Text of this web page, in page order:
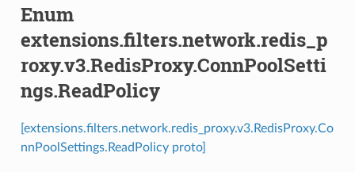
Enum
extensions.filters.network.redis_p
roxy.v3.RedisProxy.ConnPoolSetti
ngs.ReadPolicy
[extensions.filters.network.redis_proxy.v3.RedisProxy.Co
nnPoolSettings.ReadPolicy proto]